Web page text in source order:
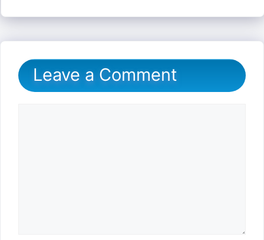
Leave a Comment